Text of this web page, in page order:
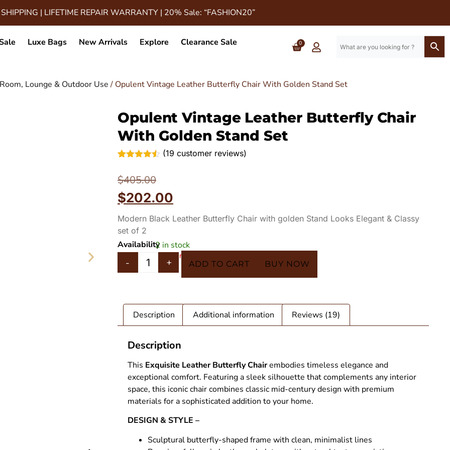
SHIPPING | LIFETIME REPAIR WARRANTY | 20% Sale: “FASHION20”
Luxe Bags New Arrivals Explore Clearance Sale 0
Lounge & Outdoor Use/ Opulent Vintage Leather Butterfly Chair With Golden Stand Set
Opulent Vintage Leather Butterfly Chair
With Golden Stand Set
out of 5
based on
customer
ratings
(19 customer reviews)
$405.00
$202.00
Modern Black Leather Butterfly Chair with golden Stand Looks Elegant & Classy
set of 2
Availability2 in stock
In 5 Carts
- + ADD TO CART BUY NOW
Description Additional information Reviews (19)
Description
This Exquisite Leather Butterfly Chairembodies timeless elegance and
exceptional comfort. Featuring a sleek silhouette that complements any interior
space, this iconic chair combines classic mid-century design with premium
materials for a sophisticated addition to your home.
DESIGN & STYLE –
Sculptural butterfly-shaped frame with clean, minimalist lines